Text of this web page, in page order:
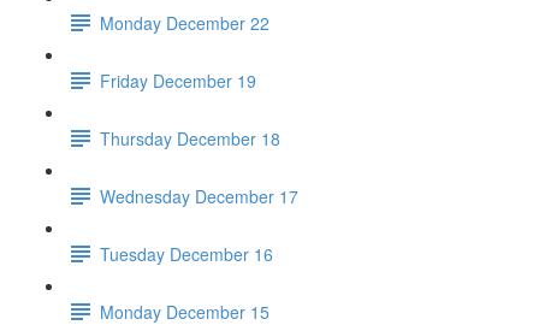
Monday December 22
Friday December 19
Thursday December 18
Wednesday December 17
Tuesday December 16
Monday December 15